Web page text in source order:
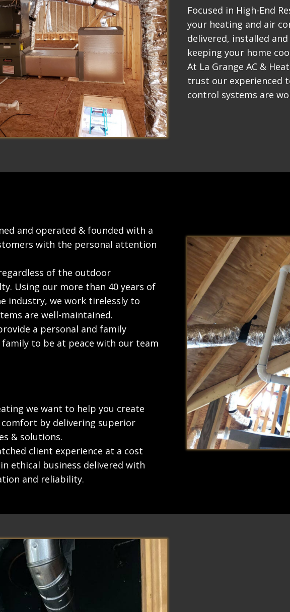
Focused in High-End
your heating and air
delivered, installed
keeping your home
At La Grange AC &
trust our experienced
control systems are
and operated & founded with a
with the personal attention
of the outdoor
Using our more than 40 years of
industry, we work tirelessly to
are well-maintained.
a personal and family
to be at peace with our team
we want to help you create
by delivering superior
& solutions.
client experience at a cost
ethical business delivered with
and reliability.